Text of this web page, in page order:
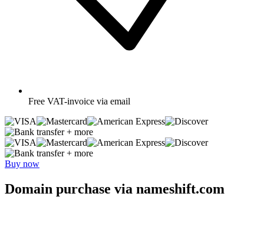
Free VAT-invoice via email
+ more
+ more
Buy now
Domain purchase via nameshift.com